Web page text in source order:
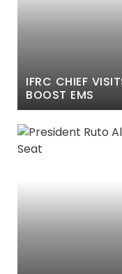
IFRC CHIEF
BOOST EMS